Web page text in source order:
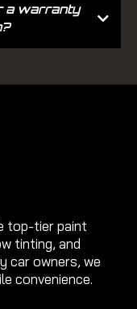
a warranty
top-tier paint
tinting, and
car owners, we
convenience.